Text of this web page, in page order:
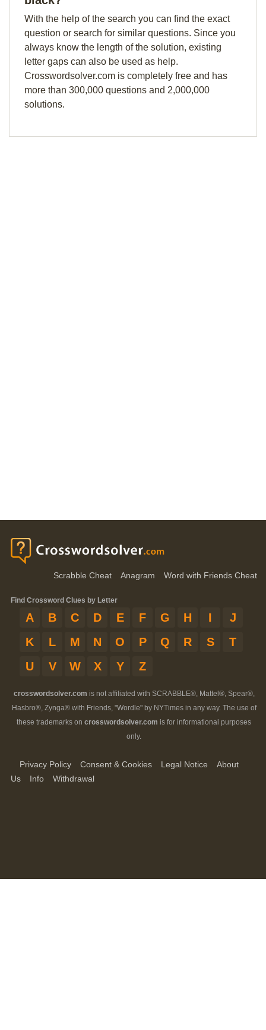
With the help of the search you can find the exact
question or search for similar questions. Since you
always know the length of the solution, existing
letter gaps can also be used as help.
Crosswordsolver.com is completely free and has
more than 300,000 questions and 2,000,000
solutions.
Scrabble Cheat Anagram Word with Friends Cheat
Find Crossword Clues by Letter
A B C D E F G H I
J
K
L M N O P Q R S
T
U
V W X Y Z
crosswordsolver.com is not affiliated with SCRABBLE®, Mattel®, Spear®,
Hasbro®, Zynga® with Friends, "Wordle" by NYTimes in any way. The use of
these trademarks on crosswordsolver.com is for informational purposes
only.
Privacy Policy Consent & Cookies Legal Notice
About
Us
Info Withdrawal